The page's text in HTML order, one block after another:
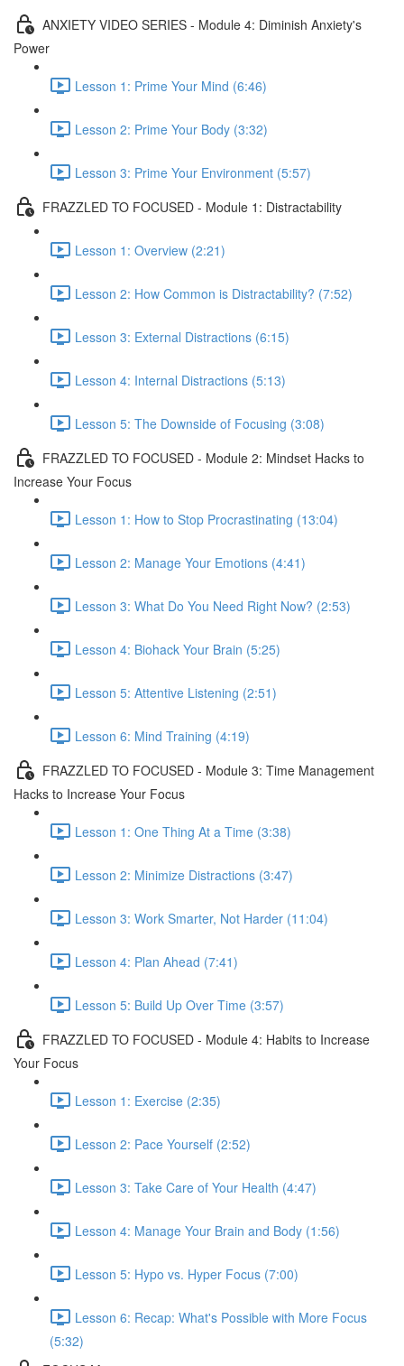
ANXIETY VIDEO SERIES - Module 4: Diminish Anxiety's
Power
Lesson 1: Prime Your Mind (6:46)
Lesson 2: Prime Your Body (3:32)
Lesson 3: Prime Your Environment (5:57)
FRAZZLED TO FOCUSED - Module 1: Distractability
Lesson 1: Overview (2:21)
Lesson 2: How Common is Distractability? (7:52)
Lesson 3: External Distractions (6:15)
Lesson 4: Internal Distractions (5:13)
Lesson 5: The Downside of Focusing (3:08)
FRAZZLED TO FOCUSED - Module 2: Mindset Hacks to
Increase Your Focus
Lesson 1: How to Stop Procrastinating (13:04)
Lesson 2: Manage Your Emotions (4:41)
Lesson 3: What Do You Need Right Now? (2:53)
Lesson 4: Biohack Your Brain (5:25)
Lesson 5: Attentive Listening (2:51)
Lesson 6: Mind Training (4:19)
FRAZZLED TO FOCUSED - Module 3: Time Management
Hacks to Increase Your Focus
Lesson 1: One Thing At a Time (3:38)
Lesson 2: Minimize Distractions (3:47)
Lesson 3: Work Smarter, Not Harder (11:04)
Lesson 4: Plan Ahead (7:41)
Lesson 5: Build Up Over Time (3:57)
FRAZZLED TO FOCUSED - Module 4: Habits to Increase
Your Focus
Lesson 1: Exercise (2:35)
Lesson 2: Pace Yourself (2:52)
Lesson 3: Take Care of Your Health (4:47)
Lesson 4: Manage Your Brain and Body (1:56)
Lesson 5: Hypo vs. Hyper Focus (7:00)
Lesson 6: Recap: What's Possible with More Focus
(5:32)